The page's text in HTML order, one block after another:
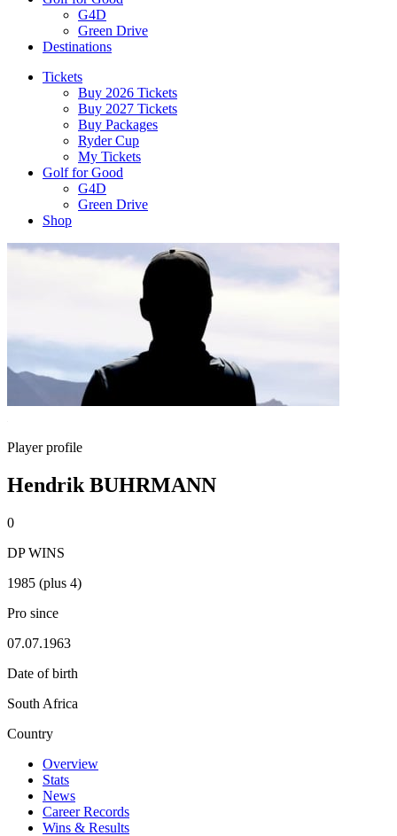
G4D
Green Drive
Destinations
Tickets
Buy 2026 Tickets
Buy 2027 Tickets
Buy Packages
Ryder Cup
My Tickets
Golf for Good
G4D
Green Drive
Shop
Player profile
Hendrik BUHRMANN
0
DP WINS
1985 (plus 4)
Pro since
07.07.1963
Date of birth
South Africa
Country
Overview
Stats
News
Career Records
Wins & Results